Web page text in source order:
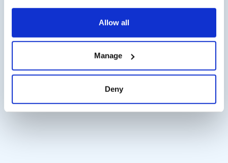
Allow all
Manage
Deny